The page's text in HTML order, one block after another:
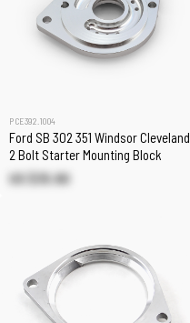
PCE392.1004
Ford SB 302 351 Windsor Cleveland
2 Bolt Starter Mounting Block
US $35.90